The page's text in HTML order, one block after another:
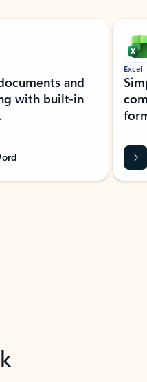
and
with built-in
Excel